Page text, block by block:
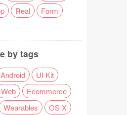
Real
Form
by tags
Android
UI Kit
Web
Ecommerce
Wearables
OS X